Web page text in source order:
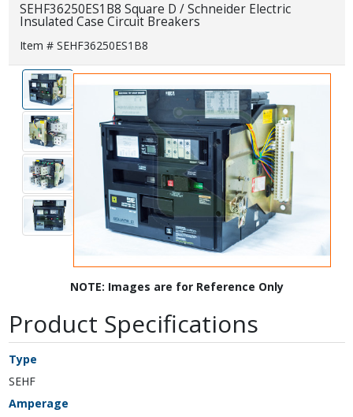
SEHF36250ES1B8 Square D / Schneider Electric
Insulated Case Circuit Breakers
Item # SEHF36250ES1B8
NOTE: Images are for Reference Only
Product Specifications
Type
SEHF
Amperage